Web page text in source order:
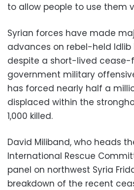
to allow people to use them
Syrian forces have made
advances on rebel-held Idlib
despite a short-lived cease-
government military
has forced nearly half a
displaced within the
1,000 killed.
David Miliband, who heads
International Rescue
panel on northwest Syria
breakdown of the recent